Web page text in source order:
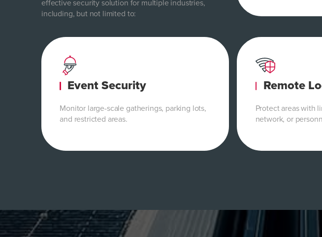
effective security solution for multiple industries,
including, but not limited to:
Event Security
Monitor large-scale gatherings, parking lots,
and restricted areas.
Remote
Protect areas with
network, or